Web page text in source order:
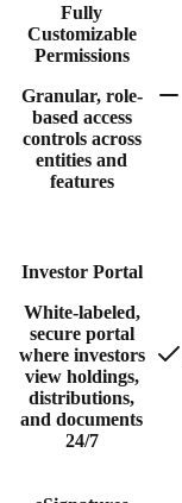
Fully
Customizable
Permissions
Granular, role-
based access
controls across
entities and
features
Investor Portal
White-labeled,
secure portal
where investors
view holdings,
distributions,
and documents
24/7